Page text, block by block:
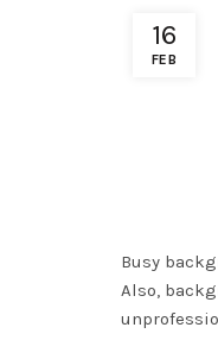
16
FEB
Busy
Also,